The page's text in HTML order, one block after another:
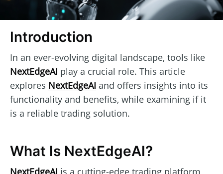
Introduction
In an ever-evolving digital landscape, tools like
NextEdgeAI play a crucial role. This article
explores NextEdgeAI and offers insights into its
functionality and benefits, while examining if it
is a reliable trading solution.
What Is NextEdgeAI?
NextEdgeAI is a cutting-edge trading platform